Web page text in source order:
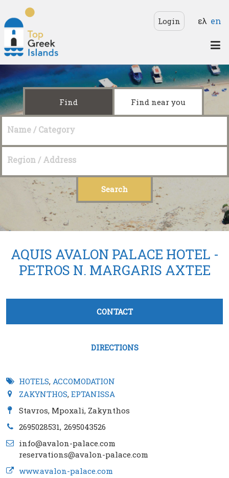
Top
Greek
Islands
Login ελ en
Find Find near you
Name / Category
Region / Address
AQUIS AVALON PALACE HOTEL -
PETROS N. MARGARIS AXTEE
Tabs group καταχώρησης
CONTACT(active tab)
DIRECTIONS
HOTELS, ACCOMODATION
ZAKYNTHOS, EPTANISSA
Stavros, Mpoxali, Zakynthos
2695028531 2695043526
info@avalon-palace.com
reservations@avalon-palace.com
www.avalon-palace.com